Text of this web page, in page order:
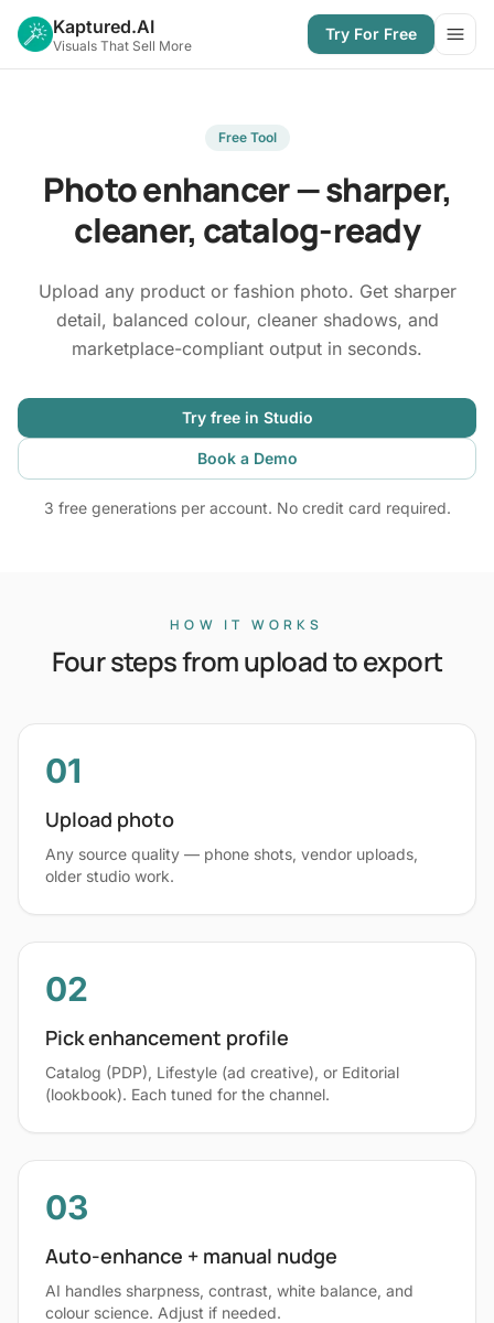
Kaptured.AI
Visuals That Sell More
Try For Free
Free Tool
Photo enhancer — sharper,
cleaner, catalog-ready
Upload any product or fashion photo. Get sharper
detail, balanced colour, cleaner shadows, and
marketplace-compliant output in seconds.
Try free in Studio
Book a Demo
3 free generations per account. No credit card required.
HOW IT WORKS
Four steps from upload to export
01
Upload photo
Any source quality — phone shots, vendor uploads,
older studio work.
02
Pick enhancement profile
Catalog (PDP), Lifestyle (ad creative), or Editorial
(lookbook). Each tuned for the channel.
03
Auto-enhance + manual nudge
AI handles sharpness, contrast, white balance, and
colour science. Adjust if needed.